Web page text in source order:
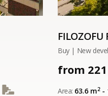
FILOZOFU
Buy | New
from
Area: 63.6 m2 -